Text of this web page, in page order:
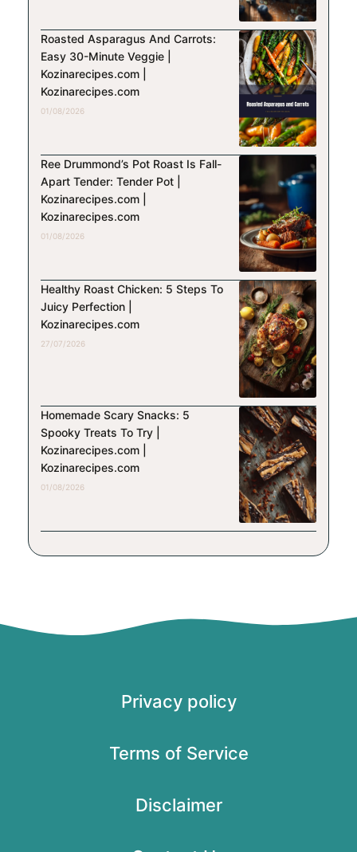
Roasted Asparagus And Carrots:
Easy 30-Minute Veggie |
Kozinarecipes.com |
Kozinarecipes.com
01/08/2026
Ree Drummond’s Pot Roast Is Fall-
Apart Tender: Tender Pot |
Kozinarecipes.com |
Kozinarecipes.com
01/08/2026
Healthy Roast Chicken: 5 Steps To
Juicy Perfection |
Kozinarecipes.com
27/07/2026
Homemade Scary Snacks: 5
Spooky Treats To Try |
Kozinarecipes.com |
Kozinarecipes.com
01/08/2026
Privacy policy
Terms of Service
Disclaimer